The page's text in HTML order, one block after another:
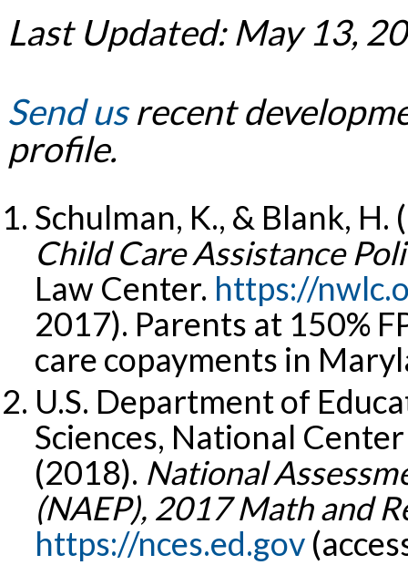
Last Updated: May 13,
Send usrecent
profile.
Schulman, K., & Blank, H.
Child Care Assistance
Law Center. https://
2017). Parents at 150%
care copayments in
U.S. Department of
Sciences, National
(2018). National
(NAEP), 2017 Math and
https://nces.ed.gov